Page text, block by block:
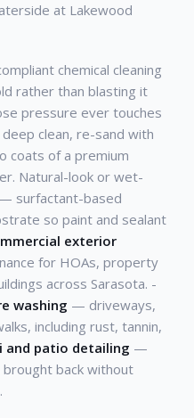
at Lakewood
chemical cleaning
rather than blasting it
pressure ever touches
clean, re-sand with
coats of a premium
Natural-look or wet-
— surfactant-based
so paint and sealant
exterior
for HOAs, property
across Sarasota. -
washing — driveways,
including rust, tannin,
and patio detailing —
brought back without